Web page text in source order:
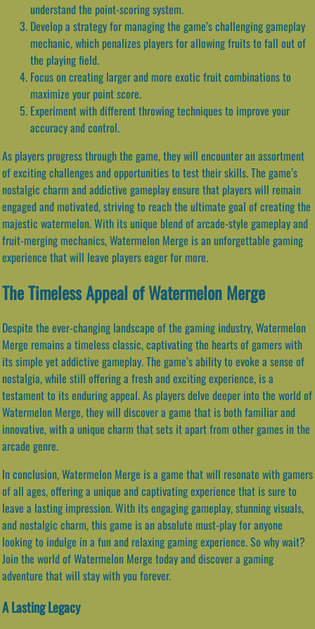
understand the point-scoring system.
Develop a strategy for managing the game’s challenging gameplay
mechanic, which penalizes players for allowing fruits to fall out of
the playing field.
Focus on creating larger and more exotic fruit combinations to
maximize your point score.
Experiment with different throwing techniques to improve your
accuracy and control.
As players progress through the game, they will encounter an assortment
of exciting challenges and opportunities to test their skills. The game’s
nostalgic charm and addictive gameplay ensure that players will remain
engaged and motivated, striving to reach the ultimate goal of creating the
majestic watermelon. With its unique blend of arcade-style gameplay and
fruit-merging mechanics, Watermelon Merge is an unforgettable gaming
experience that will leave players eager for more.
The Timeless Appeal of Watermelon Merge
Despite the ever-changing landscape of the gaming industry, Watermelon
Merge remains a timeless classic, captivating the hearts of gamers with
its simple yet addictive gameplay. The game’s ability to evoke a sense of
nostalgia, while still offering a fresh and exciting experience, is a
testament to its enduring appeal. As players delve deeper into the world of
Watermelon Merge, they will discover a game that is both familiar and
innovative, with a unique charm that sets it apart from other games in the
arcade genre.
In conclusion, Watermelon Merge is a game that will resonate with gamers
of all ages, offering a unique and captivating experience that is sure to
leave a lasting impression. With its engaging gameplay, stunning visuals,
and nostalgic charm, this game is an absolute must-play for anyone
looking to indulge in a fun and relaxing gaming experience. So why wait?
Join the world of Watermelon Merge today and discover a gaming
adventure that will stay with you forever.
A Lasting Legacy